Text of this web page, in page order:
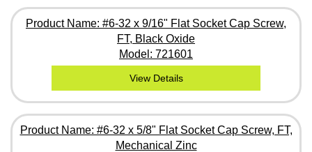
Product Name: #6-32 x 9/16" Flat Socket Cap Screw,
FT, Black Oxide
Model: 721601
View Details
Product Name: #6-32 x 5/8" Flat Socket Cap Screw, FT,
Mechanical Zinc